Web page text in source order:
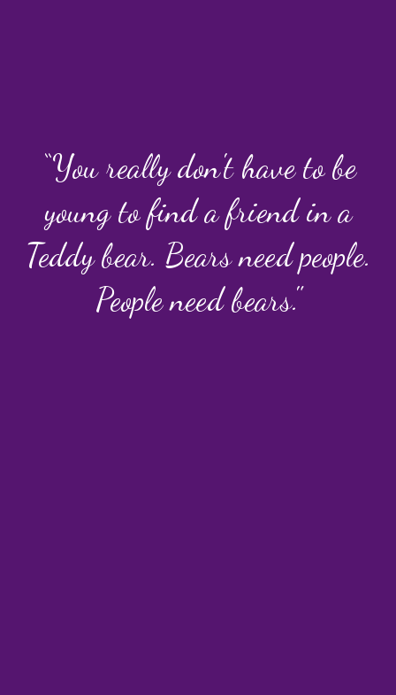
“You really don't have to be
young to find a friend in a
Teddy bear. Bears need people.
People need bears."